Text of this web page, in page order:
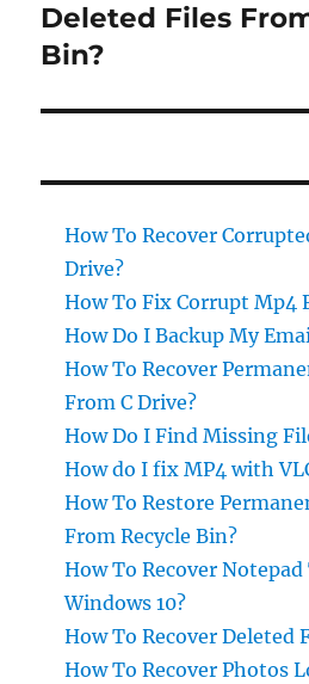
post:
Deleted Files
Bin?
How To Recover
Drive?
How To Fix Corrupt Mp4
How Do I Backup My
How To Recover
From C Drive?
How Do I Find Missing
How do I fix MP4 with
How To Restore
From Recycle Bin?
How To Recover
Windows 10?
How To Recover Deleted
How To Recover Photos